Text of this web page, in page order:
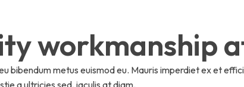
workmanship
bibendum metus euismod eu. Mauris imperdiet ex et
a ultricies sed, iaculis at diam.